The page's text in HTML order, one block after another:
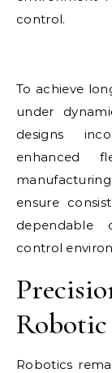
control.
To achieve
under
designs
enhanced
ensure
dependable
control
Robotics